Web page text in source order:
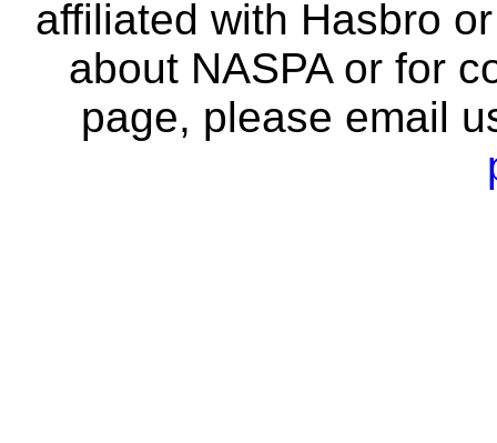
affiliated with Hasbro
about NASPA or for
page, please email